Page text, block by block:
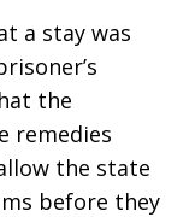
a stay was
the
remedies
the state
before they